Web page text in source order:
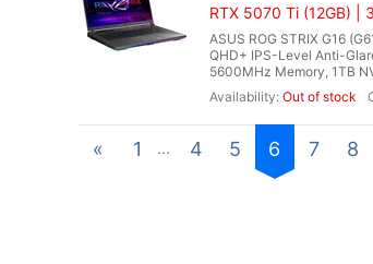
RTX 5070 Ti (12GB) |
ASUS ROG STRIX G16
QHD+ IPS-Level Anti-
5600MHz Memory, 1TB
Out of stock
« 1 ... 4 5 6 7 8